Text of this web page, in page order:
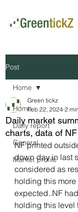
Post
Home
Daily report
General
Market profile
Home
Daily market
charts, data of
Green tickz
Feb 22, 2024 2
NF printed
down day in last
considered as
holding this
expected..NF
holding this level